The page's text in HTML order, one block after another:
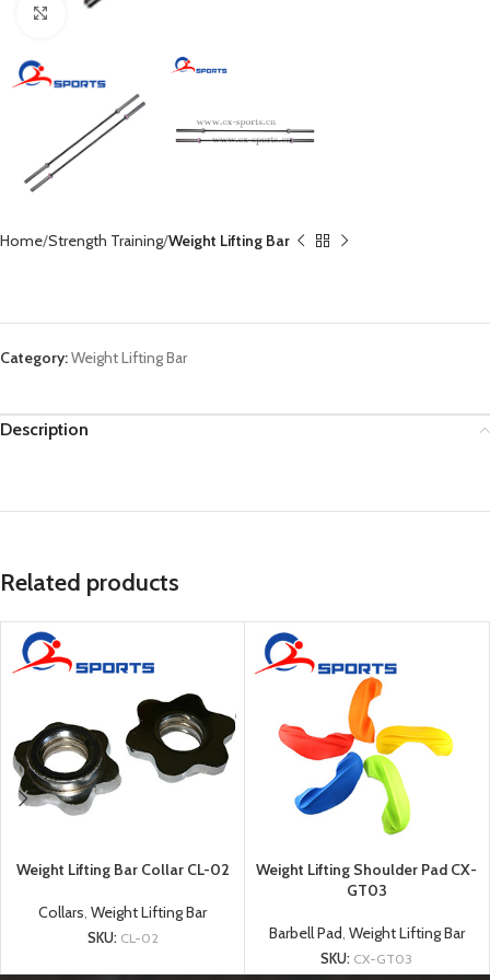
Click to enlarge
Home Strength Training Weight Lifting Bar
Category:Weight Lifting Bar
Description
Related products
Weight Lifting Bar Collar CL-02
Collars, Weight Lifting Bar
SKU: CL-02
Weight Lifting Shoulder Pad CX-
GT03
Barbell Pad, Weight Lifting Bar
SKU: CX-GT03